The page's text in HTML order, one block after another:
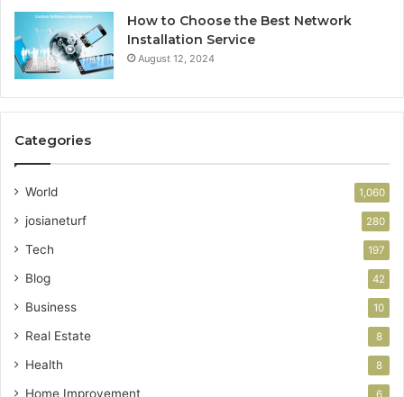
How to Choose the Best Network
Installation Service
August 12, 2024
Categories
World 1,060
josianeturf 280
Tech 197
Blog 42
Business 10
Real Estate 8
Health 8
Home Improvement 6